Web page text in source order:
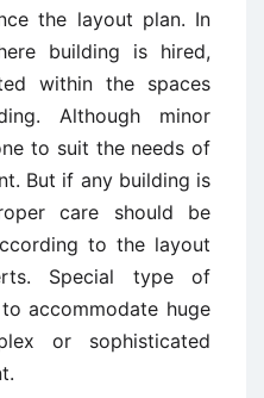
the layout plan. In
building is hired,
within the spaces
Although minor
to suit the needs of
But if any building is
care should be
to the layout
Special type of
accommodate huge
or sophisticated